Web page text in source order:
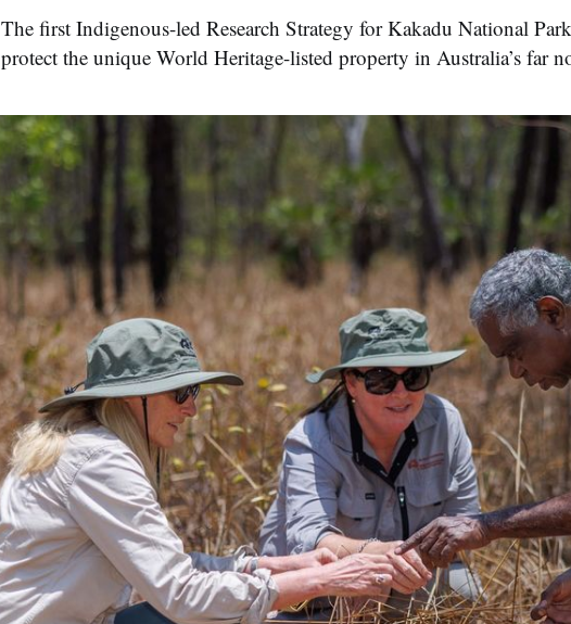
The first Indigenous-led Research Strategy for Kakadu National
protect the unique World Heritage-listed property in Australia’s far